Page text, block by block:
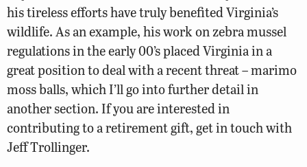
his tireless efforts have truly benefited Virginia’s
wildlife. As an example, his work on zebra mussel
regulations in the early 00’s placed Virginia in a
great position to deal with a recent threat – marimo
moss balls, which I’ll go into further detail in
another section. If you are interested in
contributing to a retirement gift, get in touch with
Jeff Trollinger.